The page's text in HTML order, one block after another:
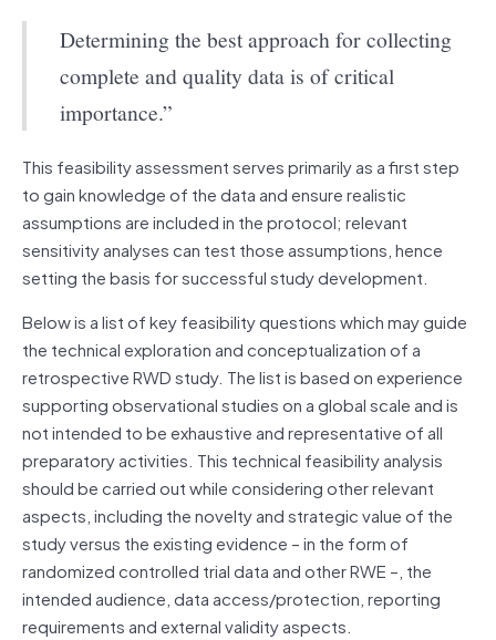
Determining the best approach for collecting
complete and quality data is of critical
importance.”
This feasibility assessment serves primarily as a first step
to gain knowledge of the data and ensure realistic
assumptions are included in the protocol; relevant
sensitivity analyses can test those assumptions, hence
setting the basis for successful study development.
Below is a list of key feasibility questions which may guide
the technical exploration and conceptualization of a
retrospective RWD study. The list is based on experience
supporting observational studies on a global scale and is
not intended to be exhaustive and representative of all
preparatory activities. This technical feasibility analysis
should be carried out while considering other relevant
aspects, including the novelty and strategic value of the
study versus the existing evidence – in the form of
randomized controlled trial data and other RWE –, the
intended audience, data access/protection, reporting
requirements and external validity aspects.